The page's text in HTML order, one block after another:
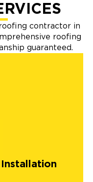
contractor in
roofing
guaranteed.